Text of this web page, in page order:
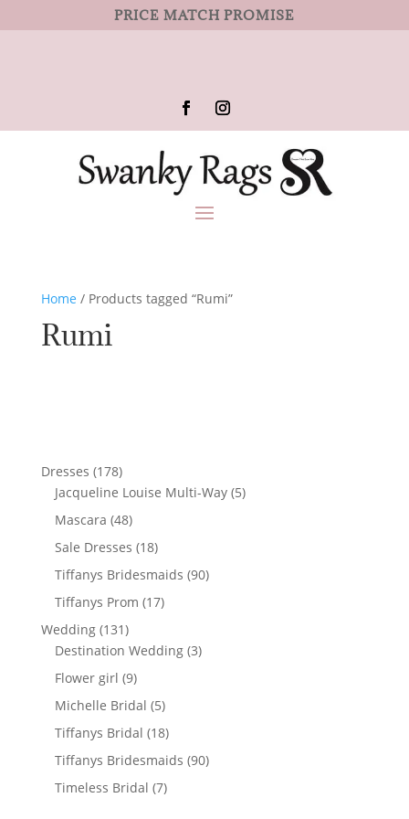
PRICE MATCH PROMISE
Home / Products tagged “Rumi”
Rumi
Dresses 178178
products
Jacqueline Louise Multi-Way 55
Mascara 4848
products
Sale Dresses 1818
products
Tiffanys Bridesmaids 9090
Tiffanys Prom 1717
Wedding 131131
products
Destination Wedding 33
Flower girl 99
products
Michelle Bridal 55
products
Tiffanys Bridal 1818
products
Tiffanys Bridesmaids 9090
Timeless Bridal 77